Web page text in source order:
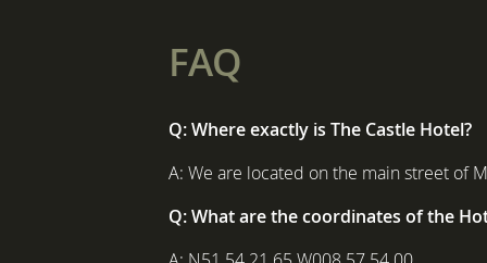
FAQ
Q: Where exactly is The Castle Hotel?
A: We are located on the main street of
Q: What are the coordinates of the